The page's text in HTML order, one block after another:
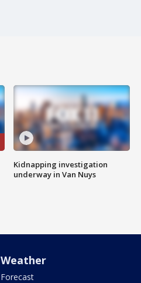
Kidnapping investigation
underway in Van Nuys
Weather
Forecast